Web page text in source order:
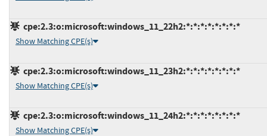
cpe:2.3:o:microsoft:windows_11_22h2:*:*:*:*:*:*:*:*
Show Matching CPE(s)
cpe:2.3:o:microsoft:windows_11_23h2:*:*:*:*:*:*:*:*
Show Matching CPE(s)
cpe:2.3:o:microsoft:windows_11_24h2:*:*:*:*:*:*:*:*
Show Matching CPE(s)